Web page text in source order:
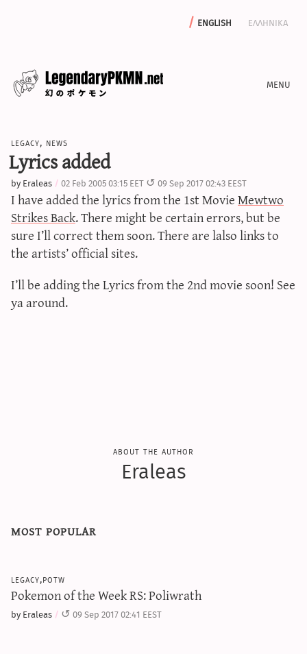
english ελληνικα
archive
write with us
calculators
legacy, news
Lyrics added
by Eraleas 02 Feb 2005 03:15 EET 09 Sep 2017 02:43 EEST
I have added the lyrics from the 1st MovieMewtwo
Strikes Back. There might be certain errors, but be
sure I’ll correct them soon. There are lalso links to
the artists’ official sites.
I’ll be adding the Lyrics from the 2nd movie soon! See
ya around.
about the author
Eraleas
most popular
legacy,potw
Pokemon of the Week RS: Poliwrath
by Eraleas 09 Sep 2017 02:41 EEST